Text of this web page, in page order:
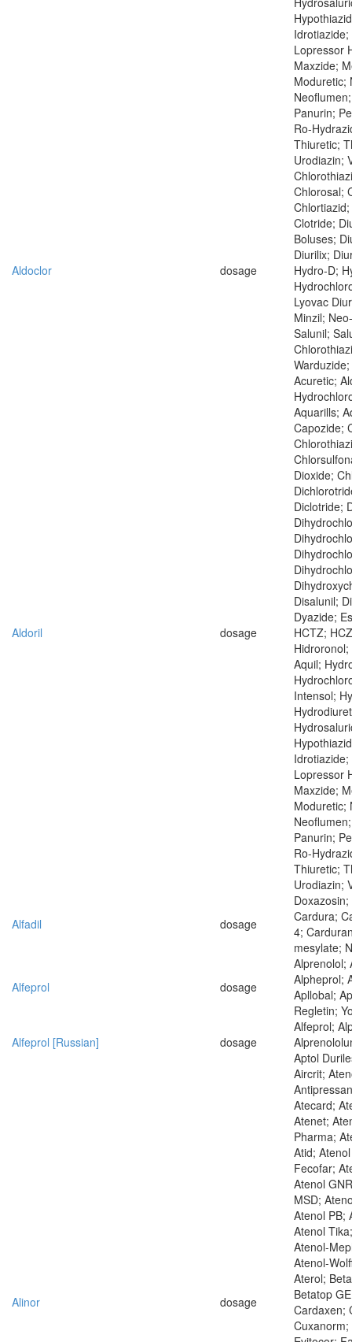
Lopressor
Maxzide;
Moduretic;
Panurin;
Ro-
Thiuretic;
Urodiazin;
Aldoclor dosage
Chlorosal;
Clotride;
Boluses;
Diurilix;
Hydro-D;
Lyovac
Minzil;
Salunil;
Aldoril dosage
Acuretic;
Aquarills;
Capozide;
Dioxide;
Diclotride;
Disalunil;
Dyazide;
HCTZ;
Aquil;
Intensol;
Lopressor
Maxzide;
Moduretic;
Panurin;
Ro-
Thiuretic;
Urodiazin;
Alfadil dosage
Cardura;
4;
mesylate;
Alfeprol dosage
Alprenolol;
Alpheprol;
Apllobal;
Regletin;
Alfeprol [Russian]
dosage
Alfeprol;
Aptol
Alinor dosage
Aircrit;
Atecard;
Atenet;
Pharma;
Atid;
Fecofar;
Atenol
MSD;
Atenol PB;
Atenol
Atenol-
Atenol-
Aterol;
Betatop
Cardaxen;